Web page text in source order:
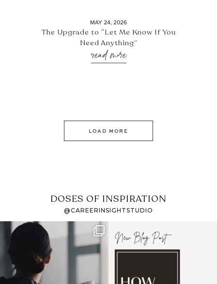
MAY 24, 2026
The Upgrade to “Let Me Know If You
Need Anything”
read more
LOAD MORE
DOSES OF INSPIRATION
@CAREERINSIGHTSTUDIO
If it feels like the job
market has gotten
harder
I recently attended an
intro session for